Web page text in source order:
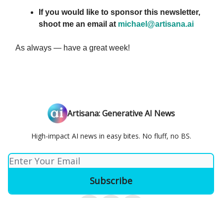
If you would like to sponsor this newsletter,
shoot me an email at michael@artisana.ai
As always — have a great week!
Artisana: Generative AI News
High-impact AI news in easy bites. No fluff, no BS.